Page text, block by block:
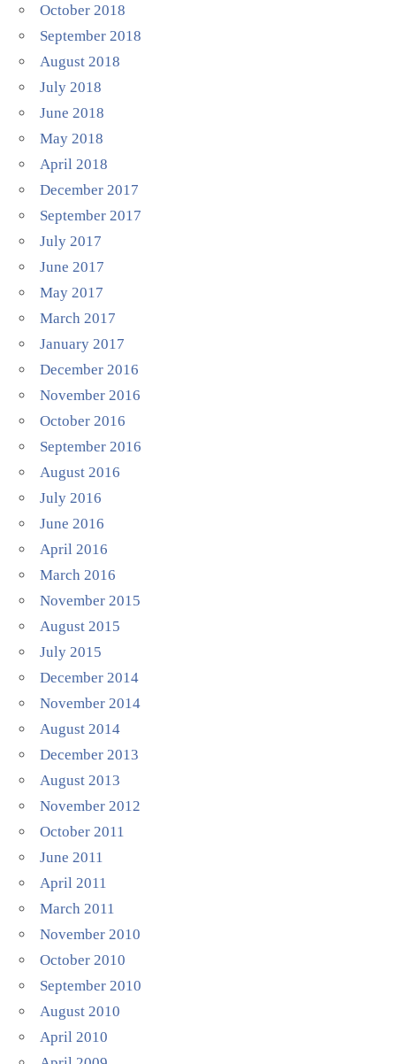
October 2018
September 2018
August 2018
July 2018
June 2018
May 2018
April 2018
December 2017
September 2017
July 2017
June 2017
May 2017
March 2017
January 2017
December 2016
November 2016
October 2016
September 2016
August 2016
July 2016
June 2016
April 2016
March 2016
November 2015
August 2015
July 2015
December 2014
November 2014
August 2014
December 2013
August 2013
November 2012
October 2011
June 2011
April 2011
March 2011
November 2010
October 2010
September 2010
August 2010
April 2010